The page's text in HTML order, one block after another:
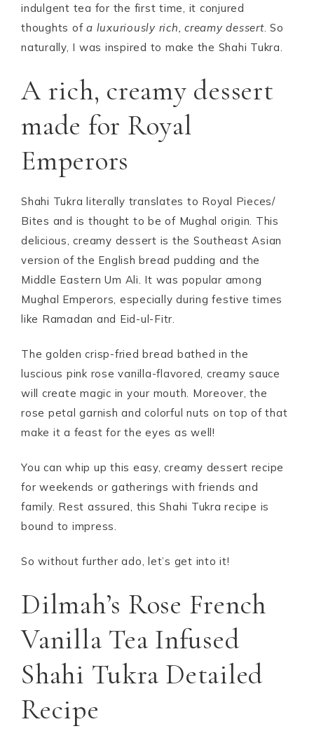
indulgent tea for the first time, it conjured
thoughts of a luxuriously rich, creamy dessert. So
naturally, I was inspired to make the Shahi Tukra.
A rich, creamy dessert
made for Royal
Emperors
Shahi Tukra literally translates to Royal Pieces/
Bites and is thought to be of Mughal origin. This
delicious, creamy dessert is the Southeast Asian
version of the English bread pudding and the
Middle Eastern Um Ali. It was popular among
Mughal Emperors, especially during festive times
like Ramadan and Eid-ul-Fitr.
The golden crisp-fried bread bathed in the
luscious pink rose vanilla-flavored, creamy sauce
will create magic in your mouth. Moreover, the
rose petal garnish and colorful nuts on top of that
make it a feast for the eyes as well!
You can whip up this easy, creamy dessert recipe
for weekends or gatherings with friends and
family. Rest assured, this Shahi Tukra recipe is
bound to impress.
So without further ado, let’s get into it!
Dilmah’s Rose French
Vanilla Tea Infused
Shahi Tukra Detailed
Recipe